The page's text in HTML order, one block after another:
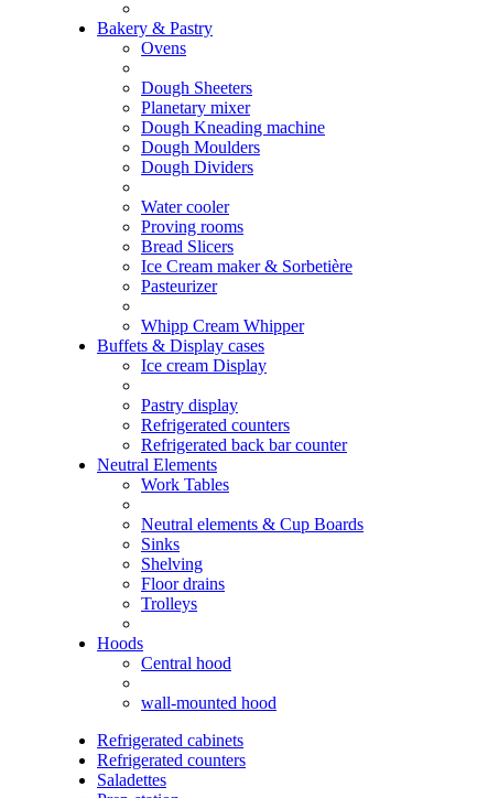
Bakery & Pastry
Ovens
Dough Sheeters
Planetary mixer
Dough Kneading machine
Dough Moulders
Dough Dividers
Water cooler
Proving rooms
Bread Slicers
Ice Cream maker & Sorbetière
Pasteurizer
Whipp Cream Whipper
Buffets & Display cases
Ice cream Display
Pastry display
Refrigerated counters
Refrigerated back bar counter
Neutral Elements
Work Tables
Neutral elements & Cup Boards
Sinks
Shelving
Floor drains
Trolleys
Hoods
Central hood
wall-mounted hood
Refrigerated cabinets
Refrigerated counters
Saladettes